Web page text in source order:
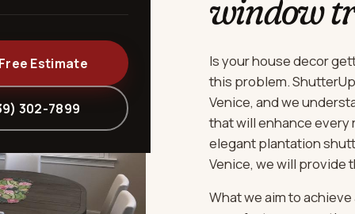
Estimate
302-7899
Is your house decor
this problem.
Venice, and we
that will enhance every
elegant plantation
Venice, we will provide
What we aim to